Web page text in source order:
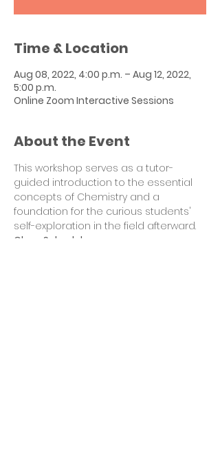
Time & Location
Aug 08, 2022, 4:00 p.m. – Aug 12, 2022,
5:00 p.m.
Online Zoom Interactive Sessions
About the Event
This workshop serves as a tutor-
guided introduction to the essential
concepts of Chemistry and a
foundation for the curious students'
self-exploration in the field afterward.
Class Schedules